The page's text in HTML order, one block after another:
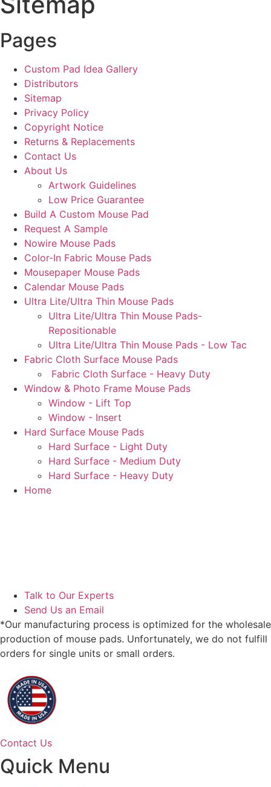
Pages
Custom Pad Idea Gallery
Distributors
Sitemap
Privacy Policy
Copyright Notice
Returns & Replacements
Contact Us
About Us
Artwork Guidelines
Low Price Guarantee
Build A Custom Mouse Pad
Request A Sample
Nowire Mouse Pads
Color-In Fabric Mouse Pads
Mousepaper Mouse Pads
Calendar Mouse Pads
Ultra Lite/Ultra Thin Mouse Pads
Ultra Lite/Ultra Thin Mouse Pads-
Repositionable
Ultra Lite/Ultra Thin Mouse Pads - Low Tac
Fabric Cloth Surface Mouse Pads
Fabric Cloth Surface - Heavy Duty
Window & Photo Frame Mouse Pads
Window - Lift Top
Window - Insert
Hard Surface Mouse Pads
Hard Surface - Light Duty
Hard Surface - Medium Duty
Hard Surface - Heavy Duty
Home
Talk to Our Experts
Send Us an Email
*Our manufacturing process is optimized for the wholesale
production of mouse pads. Unfortunately, we do not fulfill
orders for single units or small orders.
Contact Us
Quick Menu